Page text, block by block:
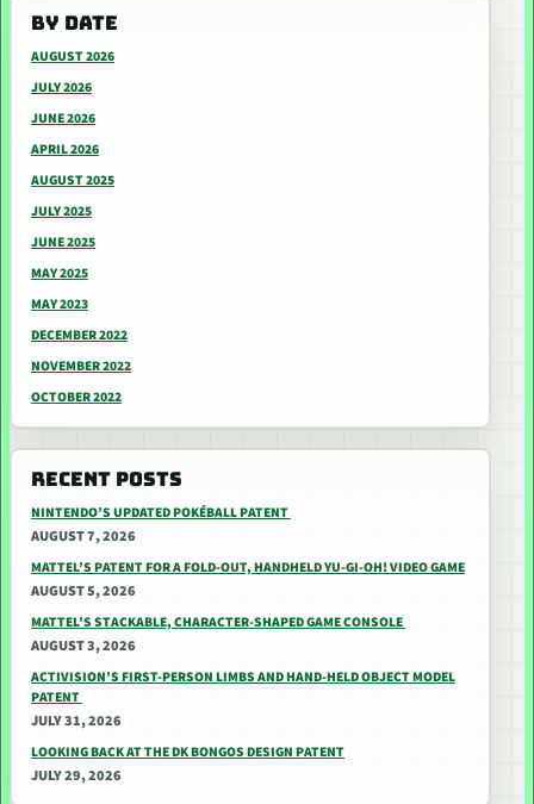
BY DATE
AUGUST 2026
JULY 2026
JUNE 2026
APRIL 2026
AUGUST 2025
JULY 2025
JUNE 2025
MAY 2025
MAY 2023
DECEMBER 2022
NOVEMBER 2022
OCTOBER 2022
RECENT POSTS
NINTENDO’S UPDATED POKÉBALL PATENT
AUGUST 7, 2026
MATTEL’S PATENT FOR A FOLD-OUT, HANDHELD YU-GI-OH! VIDEO GAME
AUGUST 5, 2026
MATTEL’S STACKABLE, CHARACTER-SHAPED GAME CONSOLE
AUGUST 3, 2026
ACTIVISION’S FIRST-PERSON LIMBS AND HAND-HELD OBJECT MODEL
PATENT
JULY 31, 2026
LOOKING BACK AT THE DK BONGOS DESIGN PATENT
JULY 29, 2026